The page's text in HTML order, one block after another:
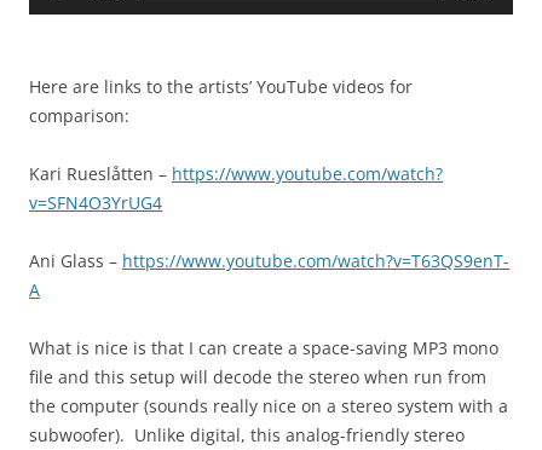
Here are links to the artists’ YouTube videos for
comparison:
Kari Rueslåtten – https://www.youtube.com/watch?
v=SFN4O3YrUG4
Ani Glass – https://www.youtube.com/watch?v=T63QS9enT-
A
What is nice is that I can create a space-saving MP3 mono
file and this setup will decode the stereo when run from
the computer (sounds really nice on a stereo system with a
subwoofer). Unlike digital, this analog-friendly stereo